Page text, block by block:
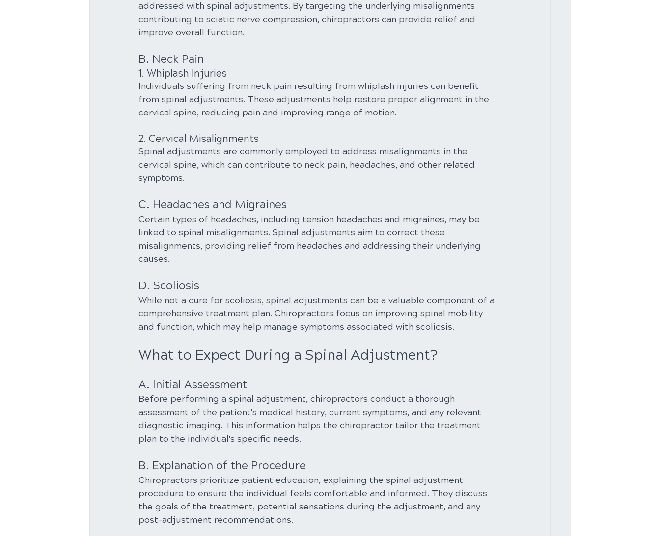
addressed with spinal adjustments. By targeting the underlying misalignments
contributing to sciatic nerve compression, chiropractors can provide relief and
improve overall function.
B. Neck Pain
1. Whiplash Injuries
Individuals suffering from neck pain resulting from whiplash injuries can benefit
from spinal adjustments. These adjustments help restore proper alignment in the
cervical spine, reducing pain and improving range of motion.
2. Cervical Misalignments
Spinal adjustments are commonly employed to address misalignments in the
cervical spine, which can contribute to neck pain, headaches, and other related
symptoms.
C. Headaches and Migraines
Certain types of headaches, including tension headaches and migraines, may be
linked to spinal misalignments. Spinal adjustments aim to correct these
misalignments, providing relief from headaches and addressing their underlying
causes.
D. Scoliosis
While not a cure for scoliosis, spinal adjustments can be a valuable component of a
comprehensive treatment plan. Chiropractors focus on improving spinal mobility
and function, which may help manage symptoms associated with scoliosis.
What to Expect During a Spinal Adjustment?
A. Initial Assessment
Before performing a spinal adjustment, chiropractors conduct a thorough
assessment of the patient's medical history, current symptoms, and any relevant
diagnostic imaging. This information helps the chiropractor tailor the treatment
plan to the individual's specific needs.
B. Explanation of the Procedure
Chiropractors prioritize patient education, explaining the spinal adjustment
procedure to ensure the individual feels comfortable and informed. They discuss
the goals of the treatment, potential sensations during the adjustment, and any
post-adjustment recommendations.